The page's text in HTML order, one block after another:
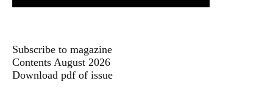
Subscribe to magazine
Contents August 2026
Download pdf of issue